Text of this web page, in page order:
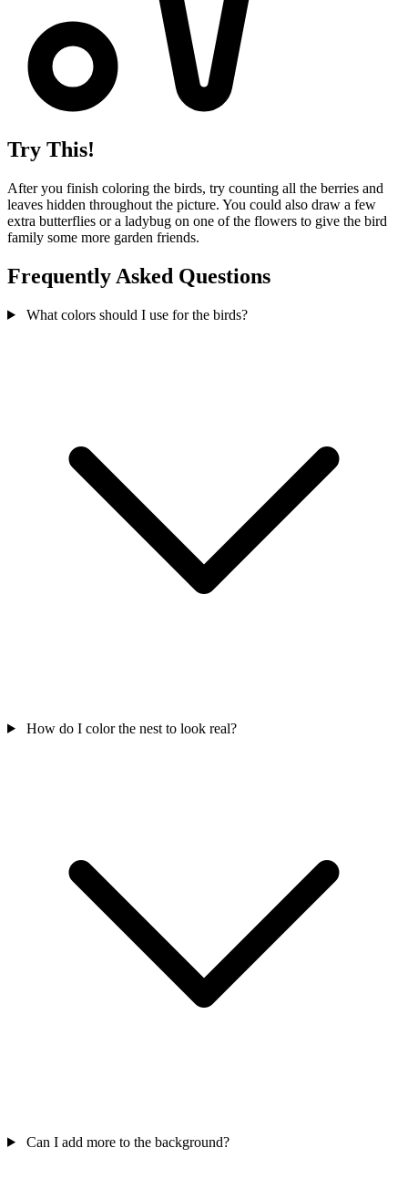
Try This!
After you finish coloring the birds, try counting all the berries and
leaves hidden throughout the picture. You could also draw a few
extra butterflies or a ladybug on one of the flowers to give the bird
family some more garden friends.
Frequently Asked Questions
What colors should I use for the birds?
How do I color the nest to look real?
Can I add more to the background?